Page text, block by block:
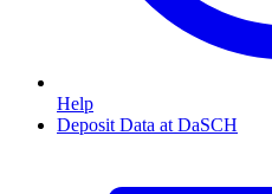
Help
Deposit Data at DaSCH